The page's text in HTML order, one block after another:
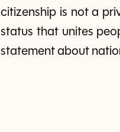
citizenship is not a
status that unites
statement about